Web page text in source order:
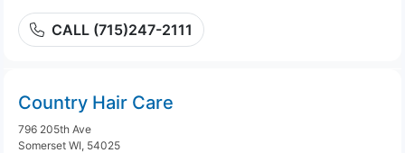
CALL (715)247-2111
Country Hair Care
796 205th Ave
Somerset WI, 54025